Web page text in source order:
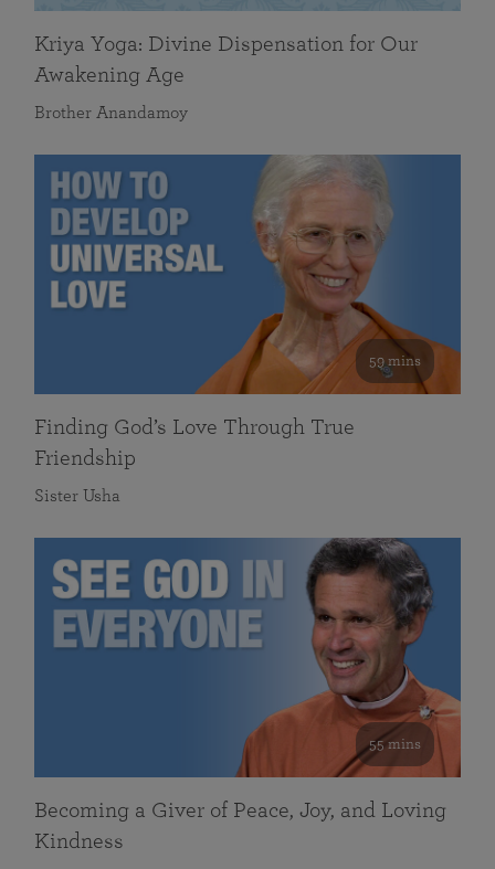
Kriya Yoga: Divine Dispensation for Our
Awakening Age
Brother Anandamoy
59 mins
Finding God’s Love Through True
Friendship
Sister Usha
55 mins
Becoming a Giver of Peace, Joy, and Loving
Kindness